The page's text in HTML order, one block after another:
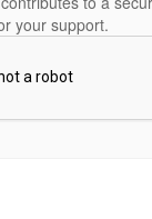
your support.